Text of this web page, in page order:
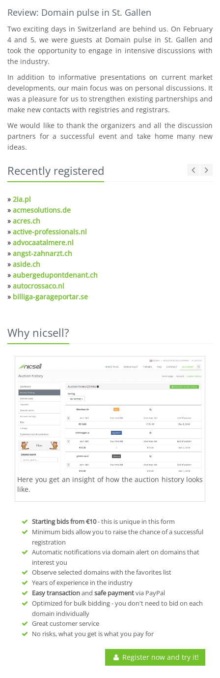
Review: Domain pulse in St. Gallen
Two exciting days in Switzerland are behind us. On February
4 and 5, we were guests at Domain pulse in St. Gallen and
took the opportunity to engage in intensive discussions with
the industry.
In addition to informative presentations on current market
developments, our main focus was on personal discussions. It
was a pleasure for us to strengthen existing partnerships and
make new contacts with registries and registrars.
We would like to thank the organizers and all the discussion
partners for a successful event and take home many new
ideas.
Recently registered
» 2ia.pl
» acmesolutions.de
» acres.ch
» active-professionals.nl
» advocaatalmere.nl
» angst-zahnarzt.ch
» aside.ch
» aubergedupontdenant.ch
» autocrossaco.nl
» billiga-garageportar.se
Why nicsell?
Here you get an insight of how the auction history looks
like.
Starting bids from€10- this is unique in this form
Minimum bids allow you to raise the chance of a successful
registration
Automatic notifications via domain alert on domains that
interest you
Observe selected domains with the favorites list
Years of experience in the industry
Easy transactionand safe paymentvia PayPal
Optimized for bulk bidding - you don't need to bid on each
domain individually
Great customer service
No risks, what you get is what you pay for
Register now and try it!